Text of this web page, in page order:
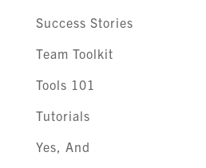
Success Stories
Team Toolkit
Tools 101
Tutorials
Yes, And